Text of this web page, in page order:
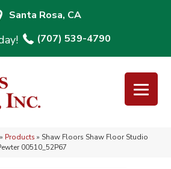
Santa Rosa, CA
(707) 539-4790
» Products » Shaw Floors Shaw Floor Studio
00510_52P67